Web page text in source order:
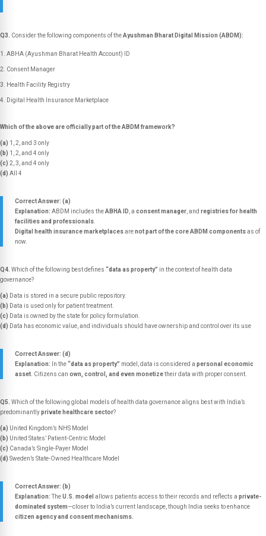
Q3. Consider the following components of theAyushman Bharat Digital Mission (ABDM):
ABHA (Ayushman Bharat Health Account) ID
Consent Manager
Health Facility Registry
Digital Health Insurance Marketplace
Which of the above are officially part of the ABDM framework?
(a) 1, 2, and 3 only
(b) 1, 2, and 4 only
(c) 2, 3, and 4 only
(d) All 4
Correct Answer: (a)
Explanation: ABDM includes theABHA ID , a consent manager , and registries for health
facilities and professionals
Digital health insurance marketplacesarenot part of the core ABDM componentsas of
now.
Q4. Which of the following best defines “data as property” in the context of health data
governance?
(a) Data is stored in a secure public repository.
(b) Data is used only for patient treatment.
(c) Data is owned by the state for policy formulation.
(d) Data has economic value, and individuals should have ownership and control over its use
Correct Answer: (d)
Explanation: In the“data as property” model, data is considered a personal economic
asset . Citizens can own, control, and even monetizetheir data with proper consent.
Q5. Which of the following global models of health data governance aligns best with India’s
predominantlyprivate healthcare sector?
(a) United Kingdom’s NHS Model
(b) United States’ Patient-Centric Model
(c) Canada’s Single-Payer Model
(d) Sweden’s State-Owned Healthcare Model
Correct Answer: (b)
Explanation:TheU.S. model allows patients access to their records and reflects a private-
dominated system—closer to India’s current landscape, though India seeks to enhance
citizen agency and consent mechanisms.